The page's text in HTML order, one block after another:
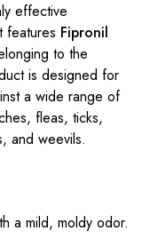
effective
features Fipronil
to the
is designed for
a wide range of
fleas, ticks,
and weevils.
a mild, moldy odor.